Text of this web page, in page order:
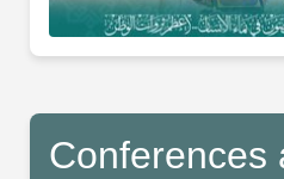
Conferences